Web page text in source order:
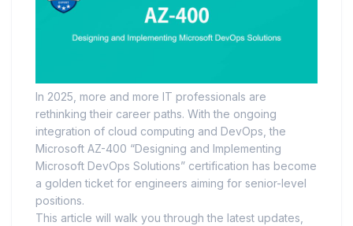
In 2025, more and more IT professionals are
rethinking their career paths. With the ongoing
integration of cloud computing and DevOps, the
Microsoft AZ-400 “Designing and Implementing
Microsoft DevOps Solutions” certification has become
a golden ticket for engineers aiming for senior-level
positions.
This article will walk you through the latest updates,